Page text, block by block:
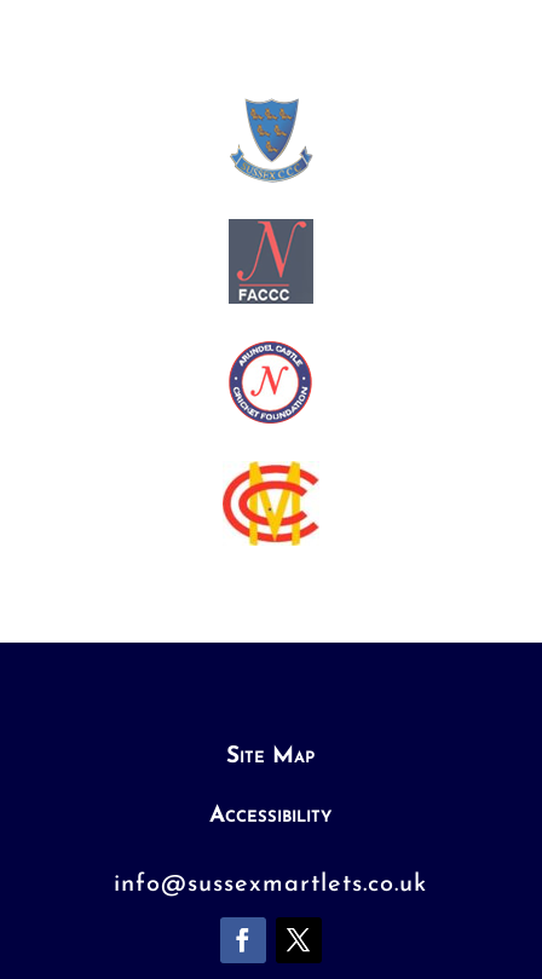
Site Map
Accessibility
info@sussexmartlets.co.uk